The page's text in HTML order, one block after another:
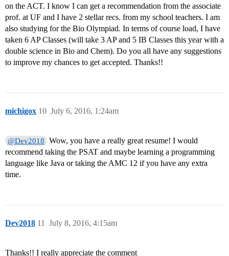
on the ACT. I know I can get a recommendation from the associate
prof. at UF and I have 2 stellar recs. from my school teachers. I am
also studying for the Bio Olympiad. In terms of course load, I have
taken 6 AP Classes (will take 3 AP and 5 IB Classes this year with a
double science in Bio and Chem). Do you all have any suggestions
to improve my chances to get accepted. Thanks!!
michigox July 6, 2016, 1:24am
10
@Dev2018
Wow, you have a really great resume! I would
recommend taking the PSAT and maybe learning a programming
language like Java or taking the AMC 12 if you have any extra
time.
Dev2018 July 8, 2016, 4:15am
11
Thanks!! I really appreciate the comment